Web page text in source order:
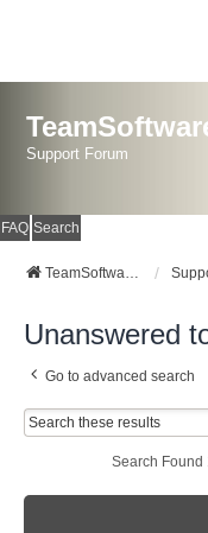
Support Forum
FAQ Search
TeamSoftware Solutions
Unanswered
Go to advanced search
Search Found